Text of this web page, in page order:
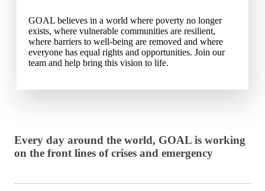
GOAL believes in a world where poverty no longer
exists, where vulnerable communities are resilient,
where barriers to well-being are removed and where
everyone has equal rights and opportunities. Join our
team and help bring this vision to life.
Every day around the world, GOAL is working
on the front lines of crises and emergency